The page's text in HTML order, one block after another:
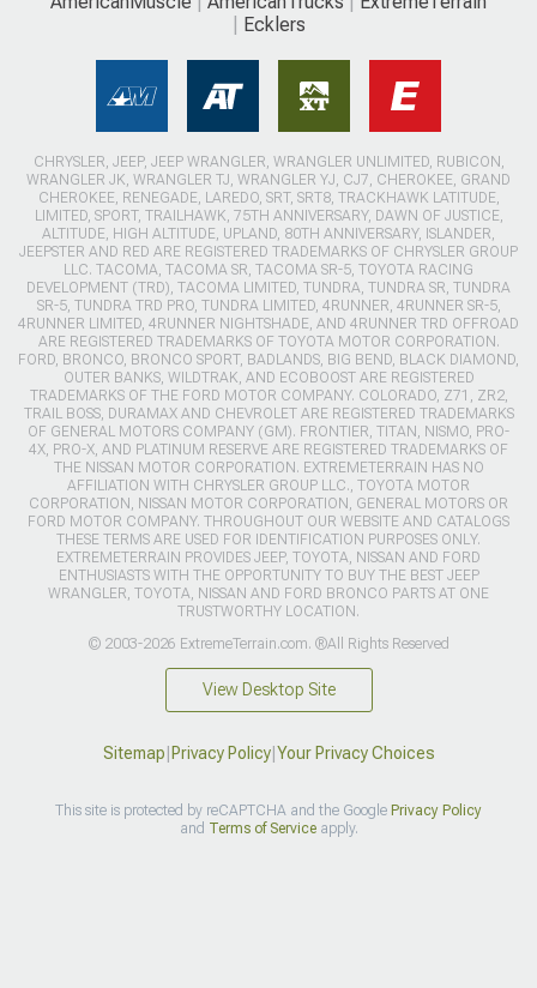
Ecklers
CHRYSLER, JEEP, JEEP WRANGLER, WRANGLER UNLIMITED, RUBICON,
WRANGLER JK, WRANGLER TJ, WRANGLER YJ, CJ7, CHEROKEE, GRAND
CHEROKEE, RENEGADE, LAREDO, SRT, SRT8, TRACKHAWK LATITUDE,
LIMITED, SPORT, TRAILHAWK, 75TH ANNIVERSARY, DAWN OF JUSTICE,
ALTITUDE, HIGH ALTITUDE, UPLAND, 80TH ANNIVERSARY, ISLANDER,
JEEPSTER AND RED ARE REGISTERED TRADEMARKS OF CHRYSLER GROUP
LLC. TACOMA, TACOMA SR, TACOMA SR-5, TOYOTA RACING
DEVELOPMENT (TRD), TACOMA LIMITED, TUNDRA, TUNDRA SR, TUNDRA
SR-5, TUNDRA TRD PRO, TUNDRA LIMITED, 4RUNNER, 4RUNNER SR-5,
4RUNNER LIMITED, 4RUNNER NIGHTSHADE, AND 4RUNNER TRD OFFROAD
ARE REGISTERED TRADEMARKS OF TOYOTA MOTOR CORPORATION.
FORD, BRONCO, BRONCO SPORT, BADLANDS, BIG BEND, BLACK DIAMOND,
OUTER BANKS, WILDTRAK, AND ECOBOOST ARE REGISTERED
TRADEMARKS OF THE FORD MOTOR COMPANY. COLORADO, Z71, ZR2,
TRAIL BOSS, DURAMAX AND CHEVROLET ARE REGISTERED TRADEMARKS
OF GENERAL MOTORS COMPANY (GM). FRONTIER, TITAN, NISMO, PRO-
4X, PRO-X, AND PLATINUM RESERVE ARE REGISTERED TRADEMARKS OF
THE NISSAN MOTOR CORPORATION. EXTREMETERRAIN HAS NO
AFFILIATION WITH CHRYSLER GROUP LLC., TOYOTA MOTOR
CORPORATION, NISSAN MOTOR CORPORATION, GENERAL MOTORS OR
FORD MOTOR COMPANY. THROUGHOUT OUR WEBSITE AND CATALOGS
THESE TERMS ARE USED FOR IDENTIFICATION PURPOSES ONLY.
EXTREMETERRAIN PROVIDES JEEP, TOYOTA, NISSAN AND FORD
ENTHUSIASTS WITH THE OPPORTUNITY TO BUY THE BEST JEEP
WRANGLER, TOYOTA, NISSAN AND FORD BRONCO PARTS AT ONE
TRUSTWORTHY LOCATION.
© 2003-2026 ExtremeTerrain.com. ®All Rights Reserved
View Desktop Site
Sitemap Privacy Policy| Your Privacy Choices
This site is protected by reCAPTCHA and the Google Privacy Policy
and Terms of Serviceapply.